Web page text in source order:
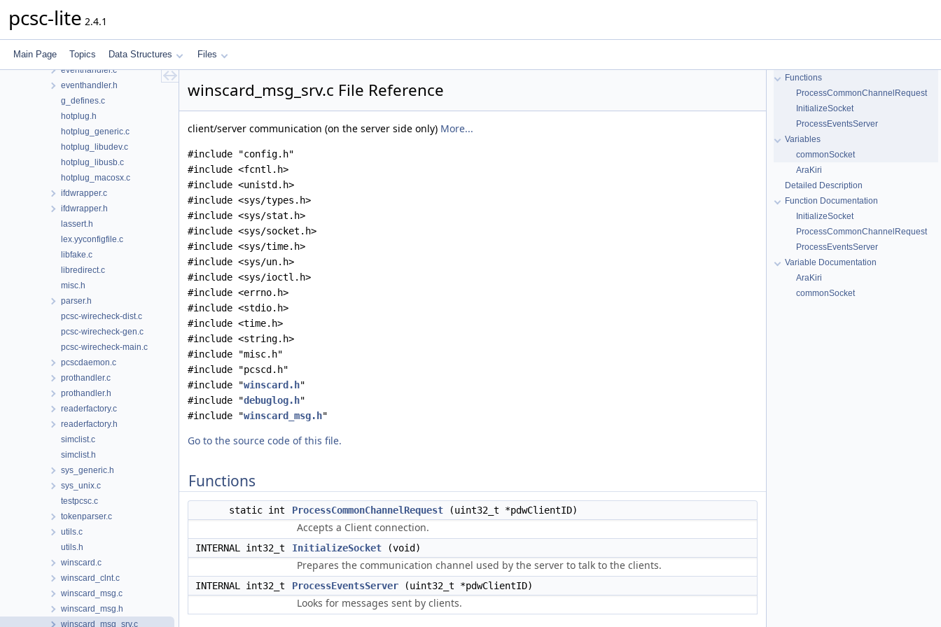
pcsc-lite 2.4.1
Main Page Topics Data Structures Files
dyn_generic.h
dyn_macosx.c
dyn_unix.c
error.c
eventhandler.c
eventhandler.h
g_defines.c
hotplug.h
hotplug_generic.c
hotplug_libudev.c
hotplug_libusb.c
hotplug_macosx.c
ifdwrapper.c
ifdwrapper.h
lassert.h
lex.yyconfigfile.c
libfake.c
libredirect.c
misc.h
parser.h
pcsc-wirecheck-dist.c
pcsc-wirecheck-gen.c
pcsc-wirecheck-main.c
pcscdaemon.c
prothandler.c
prothandler.h
readerfactory.c
readerfactory.h
simclist.c
simclist.h
sys_generic.h
sys_unix.c
testpcsc.c
tokenparser.c
utils.c
utils.h
winscard.c
winscard_clnt.c
winscard_msg.c
winscard_msg.h
winscard_msg_srv.c
winscard_msg_srv.c File Reference
client/server communication (on the server side only) More...
#include "config.h"
#include <fcntl.h>
#include <unistd.h>
#include <sys/types.h>
#include <sys/stat.h>
#include <sys/socket.h>
#include <sys/time.h>
#include <sys/un.h>
#include <sys/ioctl.h>
#include <errno.h>
#include <stdio.h>
#include <time.h>
#include <string.h>
#include "misc.h"
#include "pcscd.h"
#include "winscard.h"
#include "debuglog.h"
#include "winscard_msg.h"
Go to the source code of this file.
Functions
static int ProcessCommonChannelRequest (uint32_t *pdwClientID)
Accepts a Client connection.
INTERNAL int32_t InitializeSocket (void)
Prepares the communication channel used by the server to talk to the clients.
INTERNAL int32_t ProcessEventsServer (uint32_t *pdwClientID)
Looks for messages sent by clients.
Functions
ProcessCommonChannelRequest
InitializeSocket
ProcessEventsServer
Variables
commonSocket
AraKiri
Detailed Description
Function Documentation
InitializeSocket
ProcessCommonChannelRequest
ProcessEventsServer
Variable Documentation
AraKiri
commonSocket